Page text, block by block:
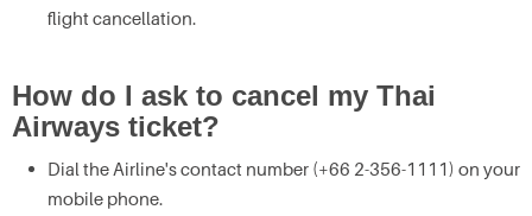
flight cancellation.
How do I ask to cancel my Thai
Airways ticket?
Dial the Airline's contact number (+66 2-356-1111) on your
mobile phone.